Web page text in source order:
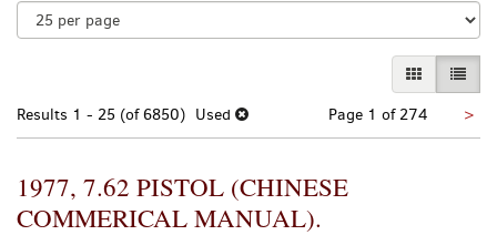
GALLERY
LIST
Results 1 - 25 (of 6850) Used Page 1 of 274 >
1977, 7.62 PISTOL (CHINESE
COMMERICAL MANUAL).